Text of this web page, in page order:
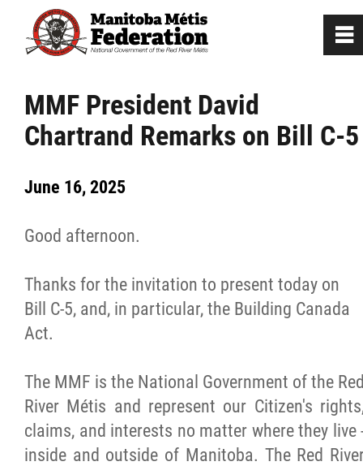
MMF President David
Chartrand Remarks on Bill C-5
June 16, 2025
Good afternoon.
Thanks for the invitation to present today on
Bill C-5, and, in particular, the Building Canada
Act.
The MMF is the National Government of the
River Métis and represent our Citizen's
claims, and interests no matter where they live
inside and outside of Manitoba. The Red
0
Home
Our Culture
Departments / Affiliates
Government
Jobs
News
Citizen Spotlight
Events
~